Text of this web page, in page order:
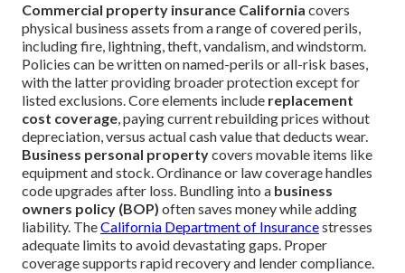
Commercial property insurance California covers
physical business assets from a range of covered perils,
including fire, lightning, theft, vandalism, and windstorm.
Policies can be written on named-perils or all-risk bases,
with the latter providing broader protection except for
listed exclusions. Core elements include replacement
cost coverage, paying current rebuilding prices without
depreciation, versus actual cash value that deducts wear.
Business personal propertycovers movable items like
equipment and stock. Ordinance or law coverage handles
code upgrades after loss. Bundling into a business
owners policy (BOP) often saves money while adding
liability. TheCalifornia Department of Insurancestresses
adequate limits to avoid devastating gaps. Proper
coverage supports rapid recovery and lender compliance.